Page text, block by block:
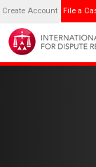
Create Account File a